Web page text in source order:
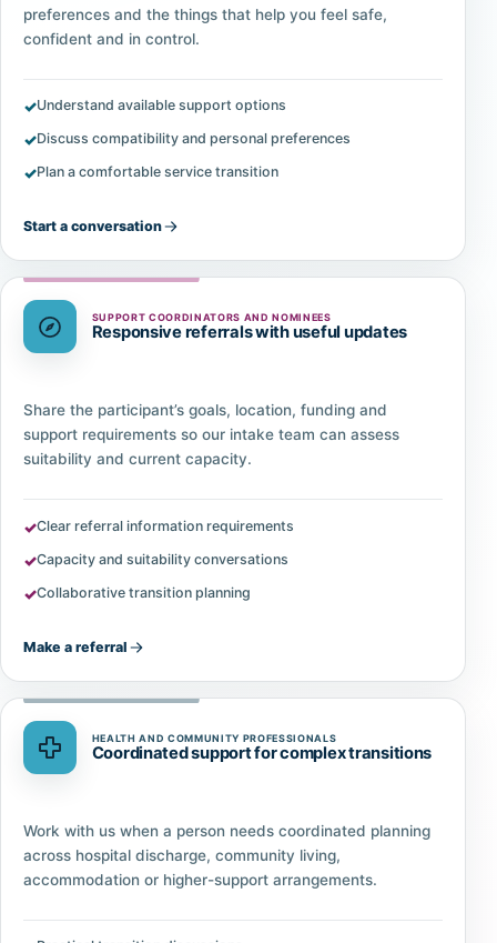
preferences and the things that help you feel safe,
confident and in control.
Understand available support options
Discuss compatibility and personal preferences
Plan a comfortable service transition
Start a conversation
SUPPORT COORDINATORS AND NOMINEES
Responsive referrals with useful updates
Share the participant’s goals, location, funding and
support requirements so our intake team can assess
suitability and current capacity.
Clear referral information requirements
Capacity and suitability conversations
Collaborative transition planning
Make a referral
HEALTH AND COMMUNITY PROFESSIONALS
Coordinated support for complex transitions
Work with us when a person needs coordinated planning
across hospital discharge, community living,
accommodation or higher-support arrangements.